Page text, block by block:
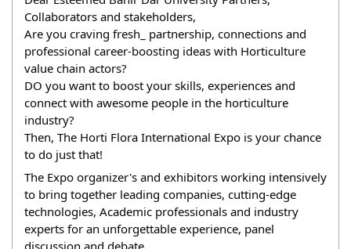
Collaborators and stakeholders,
Are you craving fresh_ partnership, connections and
professional career-boosting ideas with Horticulture
value chain actors?
DO you want to boost your skills, experiences and
connect with awesome people in the horticulture
industry?
Then, The Horti Flora International Expo is your chance
to do just that!
The Expo organizer's and exhibitors working intensively
to bring together leading companies, cutting-edge
technologies, Academic professionals and industry
experts for an unforgettable experience, panel
discussion and debate.